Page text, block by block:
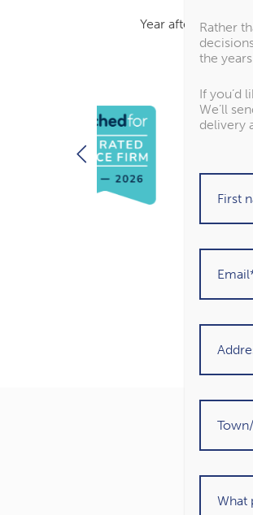
Year after year,
Rather
the
If you’d
We’ll
delivery